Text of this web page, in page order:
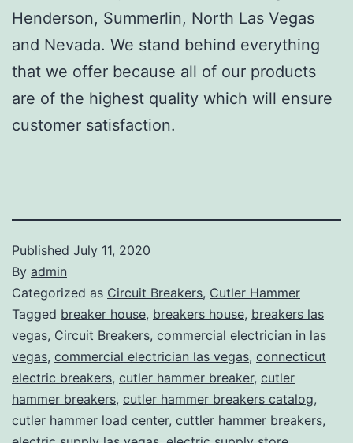
Henderson, Summerlin, North Las Vegas
and Nevada. We stand behind everything
that we offer because all of our products
are of the highest quality which will ensure
customer satisfaction.
Published July 11, 2020
By admin
Categorized as Circuit Breakers, Cutler Hammer
Tagged breaker house, breakers house, breakers las
vegas, Circuit Breakers, commercial electrician in las
vegas, commercial electrician las vegas, connecticut
electric breakers, cutler hammer breaker, cutler
hammer breakers, cutler hammer breakers catalog,
cutler hammer load center, cuttler hammer breakers,